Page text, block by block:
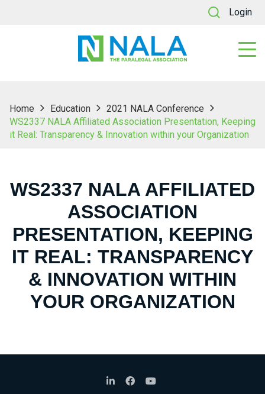
Login
Home Education
2021 NALA Conference
WS2337 NALA Affiliated Association Presentation, Keeping
it Real: Transparency & Innovation within your Organization
WS2337 NALA AFFILIATED
ASSOCIATION
PRESENTATION, KEEPING
IT REAL: TRANSPARENCY
& INNOVATION WITHIN
YOUR ORGANIZATION